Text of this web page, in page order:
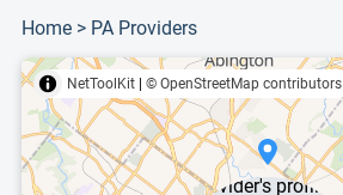
Home > PA Providers
NetToolKit © OpenStreetMap contributors